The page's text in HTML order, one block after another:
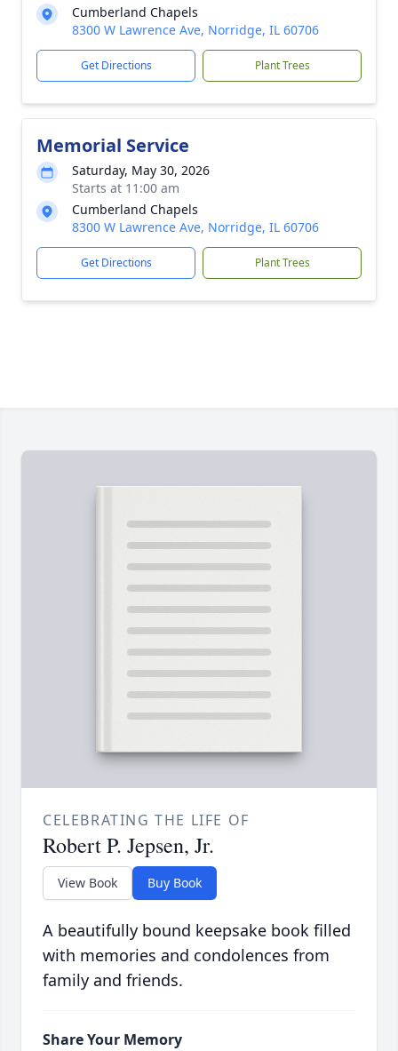
Cumberland Chapels
8300 W Lawrence Ave, Norridge, IL 60706
Get Directions Plant Trees
Memorial Service
Saturday, May 30, 2026
Starts at 11:00 am
Cumberland Chapels
8300 W Lawrence Ave, Norridge, IL 60706
Get Directions Plant Trees
CELEBRATING THE LIFE OF
Robert P. Jepsen, Jr.
View Book Buy Book
A beautifully bound keepsake book filled
with memories and condolences from
family and friends.
Share Your Memory